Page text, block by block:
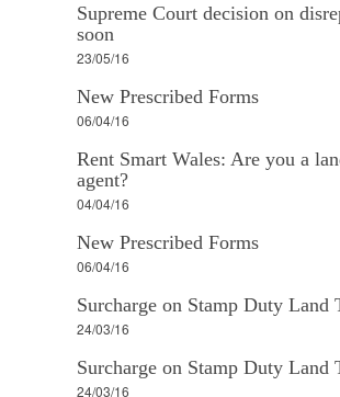
Supreme Court decision on
soon
23/05/16
New Prescribed Forms
06/04/16
Rent Smart Wales: Are you a
agent?
04/04/16
New Prescribed Forms
06/04/16
Surcharge on Stamp Duty Land
24/03/16
Surcharge on Stamp Duty Land
24/03/16